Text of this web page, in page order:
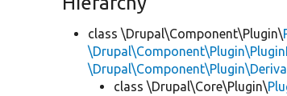
class \Drupal\Component\Plugin\
class \Drupal\Core\Plugin\